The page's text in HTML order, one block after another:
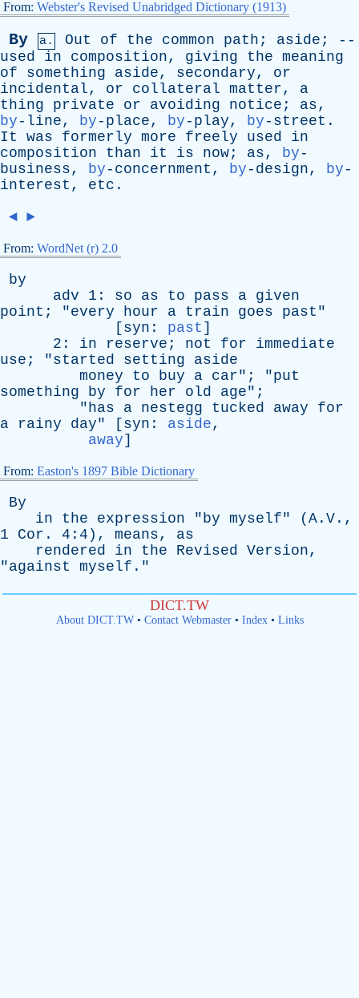
From: Webster's Revised Unabridged Dictionary (1913)
By a. Out of the common path ; aside ; --
used
in composition, giving the meaning
of
something aside, secondary, or
incidental, or collateral matter, a
thing
private or avoiding notice ; as,
by -line, by -place, by -play, by -street.
It
was formerly more freely used
in
composition
than it is now; as, by -
business, by -concernment, by -design, by -
interest, etc .
◄ ►
From: WordNet (r) 2.0
by
adv 1: so as to pass a given
point ; "every hour a train goes past "
[ syn : past ]
2: in reserve ; not for
immediate
use ; "started setting
aside
money
to buy a car"; "put
something
by for her old age";
"has a nestegg tucked away
for
a
rainy day" [ syn : aside,
away]
From: Easton's 1897 Bible Dictionary
By
in
the expression "by myself" (A.V.,
1 Cor . 4:4), means, as
rendered
in the Revised Version,
"against myself ."
DICT.TW
About DICT.TW• Contact Webmaster• Index• Links